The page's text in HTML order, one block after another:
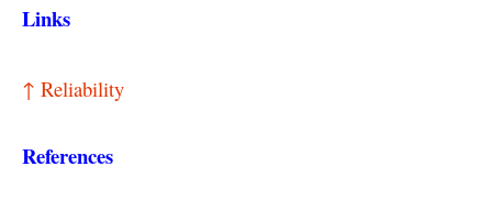
Links
↑ Reliability
References